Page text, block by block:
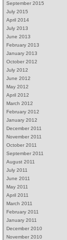
September 2015
July 2015
April 2014
July 2013
June 2013
February 2013
January 2013
October 2012
July 2012
June 2012
May 2012
April 2012
March 2012
February 2012
January 2012
December 2011
November 2011
October 2011
September 2011
August 2011
July 2011
June 2011
May 2011
April 2011
March 2011
February 2011
January 2011
December 2010
November 2010